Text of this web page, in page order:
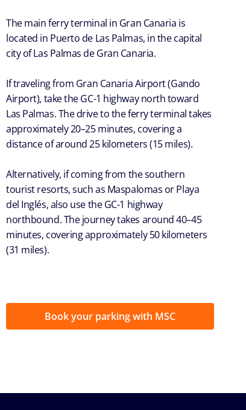
The main ferry terminal in Gran Canaria is
located in Puerto de Las Palmas, in the capital
city of Las Palmas de Gran Canaria.
If traveling from Gran Canaria Airport (Gando
Airport), take the GC-1 highway north toward
Las Palmas. The drive to the ferry terminal takes
approximately 20–25 minutes, covering a
distance of around 25 kilometers (15 miles).
Alternatively, if coming from the southern
tourist resorts, such as Maspalomas or Playa
del Inglés, also use the GC-1 highway
northbound. The journey takes around 40–45
minutes, covering approximately 50 kilometers
(31 miles).
Book your parking with MSC